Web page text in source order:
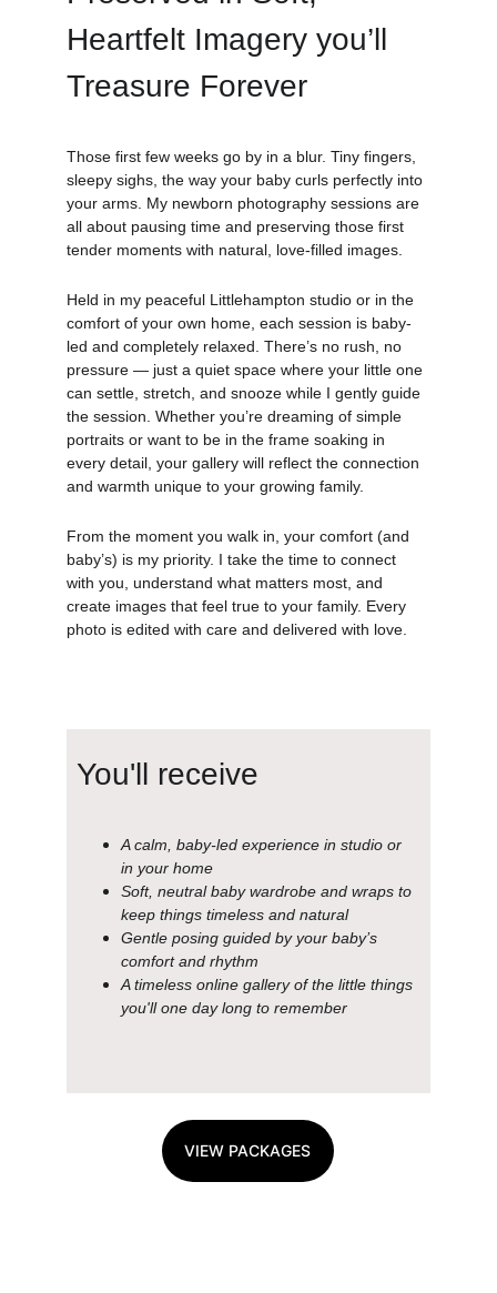
Heartfelt Imagery you’ll
Treasure Forever
Those first few weeks go by in a blur. Tiny fingers,
sleepy sighs, the way your baby curls perfectly into
your arms. My newborn photography sessions are
all about pausing time and preserving those first
tender moments with natural, love-filled images.
Held in my peaceful Littlehampton studio or in the
comfort of your own home, each session is baby-
led and completely relaxed. There’s no rush, no
pressure — just a quiet space where your little one
can settle, stretch, and snooze while I gently guide
the session. Whether you’re dreaming of simple
portraits or want to be in the frame soaking in
every detail, your gallery will reflect the connection
and warmth unique to your growing family.
From the moment you walk in, your comfort (and
baby’s) is my priority. I take the time to connect
with you, understand what matters most, and
create images that feel true to your family. Every
photo is edited with care and delivered with love.
You'll receive
A calm, baby-led experience in studio or
in your home
Soft, neutral baby wardrobe and wraps to
keep things timeless and natural
Gentle posing guided by your baby’s
comfort and rhythm
A timeless online gallery of the little things
you'll one day long to remember
VIEW PACKAGES